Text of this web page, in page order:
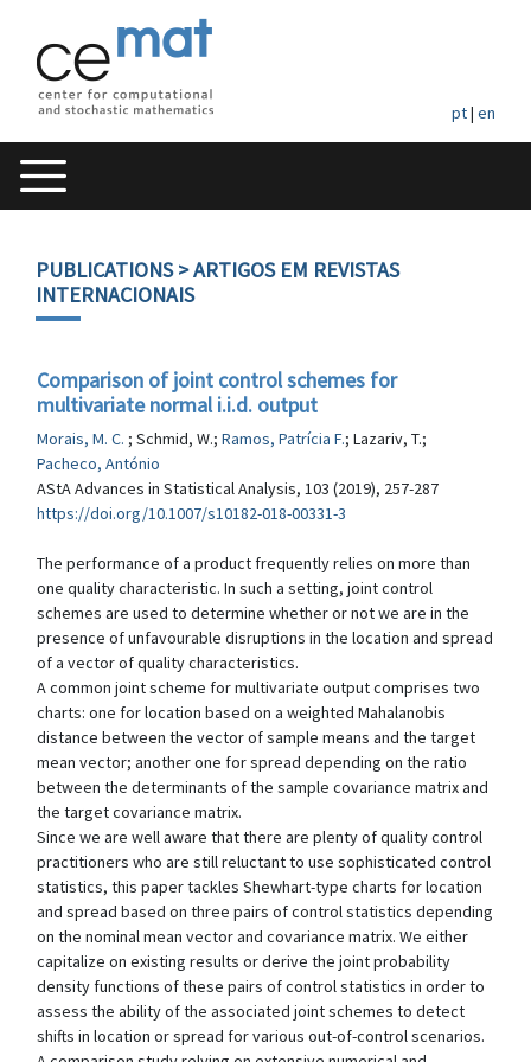
pt| en
PUBLICATIONS> ARTIGOS EM REVISTAS
INTERNACIONAIS
Comparison of joint control schemes for
multivariate normal i.i.d. output
Morais, M. C. ; Schmid, W.; Ramos, Patrícia F.; Lazariv, T.;
Pacheco, António
AStA Advances in Statistical Analysis, 103 (2019), 257-287
https://doi.org/10.1007/s10182-018-00331-3
The performance of a product frequently relies on more than
one quality characteristic. In such a setting, joint control
schemes are used to determine whether or not we are in the
presence of unfavourable disruptions in the location and spread
of a vector of quality characteristics.
A common joint scheme for multivariate output comprises two
charts: one for location based on a weighted Mahalanobis
distance between the vector of sample means and the target
mean vector; another one for spread depending on the ratio
between the determinants of the sample covariance matrix and
the target covariance matrix.
Since we are well aware that there are plenty of quality control
practitioners who are still reluctant to use sophisticated control
statistics, this paper tackles Shewhart-type charts for location
and spread based on three pairs of control statistics depending
on the nominal mean vector and covariance matrix. We either
capitalize on existing results or derive the joint probability
density functions of these pairs of control statistics in order to
assess the ability of the associated joint schemes to detect
shifts in location or spread for various out-of-control scenarios.